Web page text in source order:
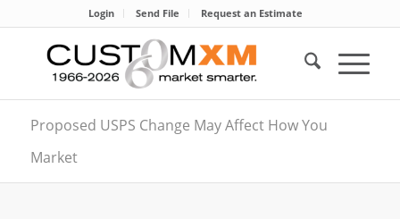
Login Send File Request an Estimate
Proposed USPS Change May Affect How You
Market